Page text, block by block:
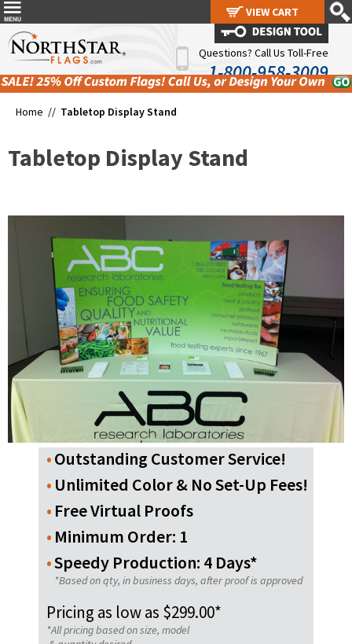
Questions? Call Us Toll-Free
1-800-958-3009
Home // Tabletop Display Stand
Tabletop Display Stand
Outstanding Customer Service!
Unlimited Color & No Set-Up Fees!
Free Virtual Proofs
Minimum Order: 1
Speedy Production: 4 Days*
*Based on qty, in business days, after proof is approved
Pricing as low as $299.00*
*All pricing based on size, model
VIEW CART